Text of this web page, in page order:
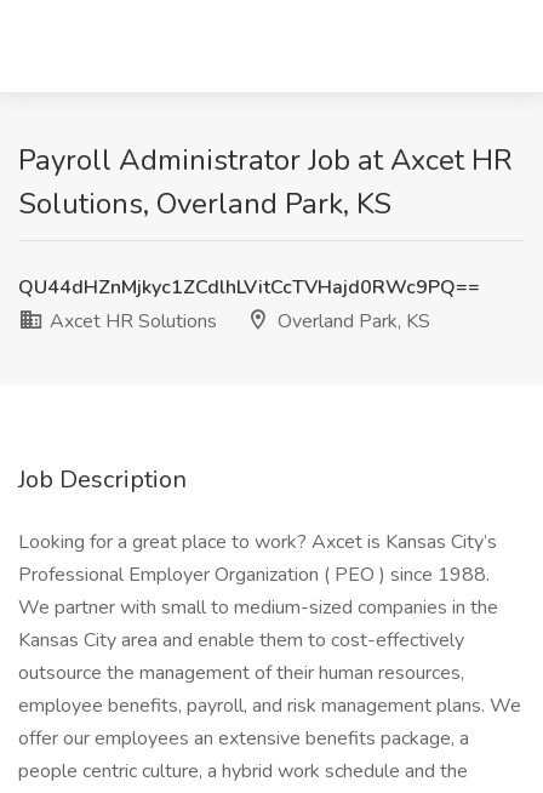
Payroll Administrator Job at Axcet HR
Solutions, Overland Park, KS
QU44dHZnMjkyc1ZCdlhLVitCcTVHajd0RWc9PQ==
Axcet HR Solutions
Overland Park, KS
Job Description
Looking for a great place to work? Axcet is Kansas City’s
Professional Employer Organization ( PEO ) since 1988.
We partner with small to medium-sized companies in the
Kansas City area and enable them to cost-effectively
outsource the management of their human resources,
employee benefits, payroll, and risk management plans. We
offer our employees an extensive benefits package, a
people centric culture, a hybrid work schedule and the